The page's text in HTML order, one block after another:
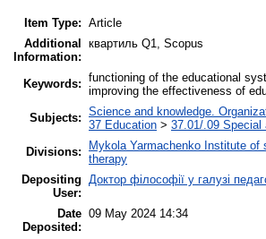
Item Type: Article
Additional
Information:
квартиль Q1, Scopus
Keywords: functioning of the educational
improving the effectiveness of
Subjects: Science and knowledge.
37 Education > 37.01/.09 Special
Divisions:
Mykola Yarmachenko Institute
therapy
Depositing
User:
Доктор філософії у галузі
Date
Deposited:
09 May 2024 14:34